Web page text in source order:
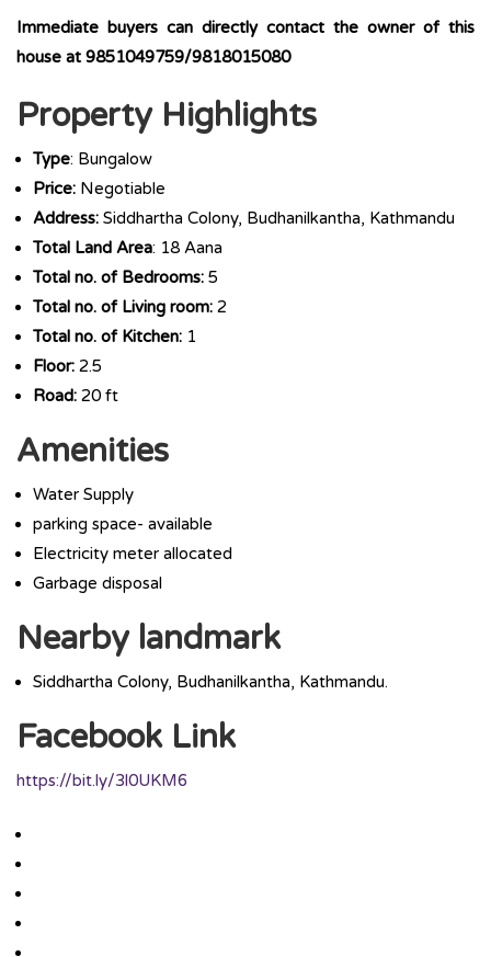
Immediate buyers can directly contact the owner of this
house at 9851049759/9818015080
Property Highlights
Type: Bungalow
Price: Negotiable
Address: Siddhartha Colony, Budhanilkantha, Kathmandu
Total Land Area: 18 Aana
Total no. of Bedrooms: 5
Total no. of Living room: 2
Total no. of Kitchen: 1
Floor: 2.5
Road: 20 ft
Amenities
Water Supply
parking space- available
Electricity meter allocated
Garbage disposal
Nearby landmark
Siddhartha Colony, Budhanilkantha, Kathmandu.
Facebook Link
https://bit.ly/3l0UKM6